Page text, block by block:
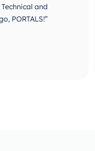
and
PORTALS!”